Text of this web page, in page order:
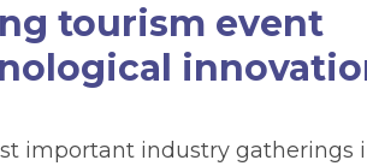
tourism event
important industry gatherings